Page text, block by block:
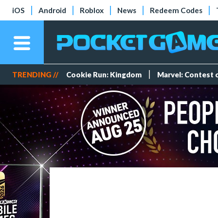
iOS Android Roblox News Redeem Codes
TRENDING // Cookie Run: Kingdom Marvel: Contest